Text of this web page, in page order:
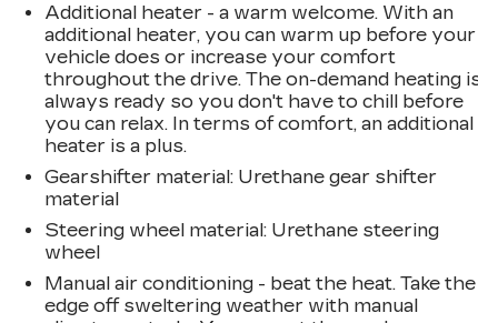
Additional heater - a warm welcome. With an
additional heater, you can warm up before your
vehicle does or increase your comfort
throughout the drive. The on-demand heating
always ready so you don't have to chill before
you can relax. In terms of comfort, an additional
heater is a plus.
Gearshifter material: Urethane gear shifter
material
Steering wheel material: Urethane steering
wheel
Manual air conditioning - beat the heat. Take the
edge off sweltering weather with manual